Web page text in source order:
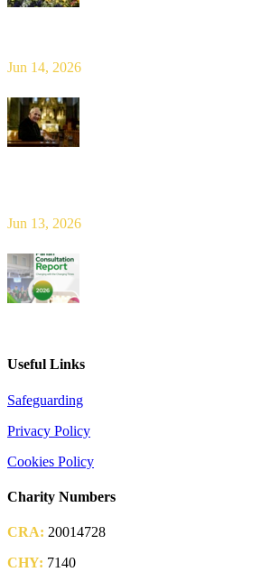
Jun 14, 2026
Jun 13, 2026
Useful Links
Safeguarding
Privacy Policy
Cookies Policy
Charity Numbers
CRA: 20014728
CHY: 7140